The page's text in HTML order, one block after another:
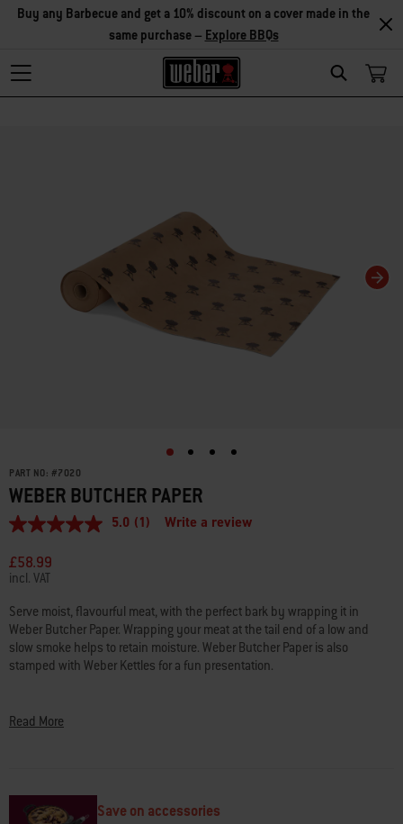
Search
Buy any Barbecue and get a 10% discount on a cover made in the
same purchase – Explore BBQs
PART NO: #7020
WEBER BUTCHER PAPER
5.0
of
5
stars,
average
rating
value.
Read
a
Review.
link.
5.0 (1) Write a review
£58.99
incl. VAT
Serve moist, flavourful meat, with the perfect bark by wrapping it in
Weber Butcher Paper. Wrapping your meat at the tail end of a low and
slow smoke helps to retain moisture. Weber Butcher Paper is also
stamped with Weber Kettles for a fun presentation.
• Unwaxed, uncoated, unbleached for food safety
Read More
Save on accessories